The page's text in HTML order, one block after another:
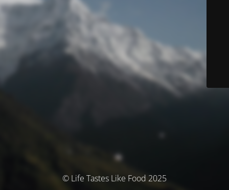
© Life Tastes Like Food 2025